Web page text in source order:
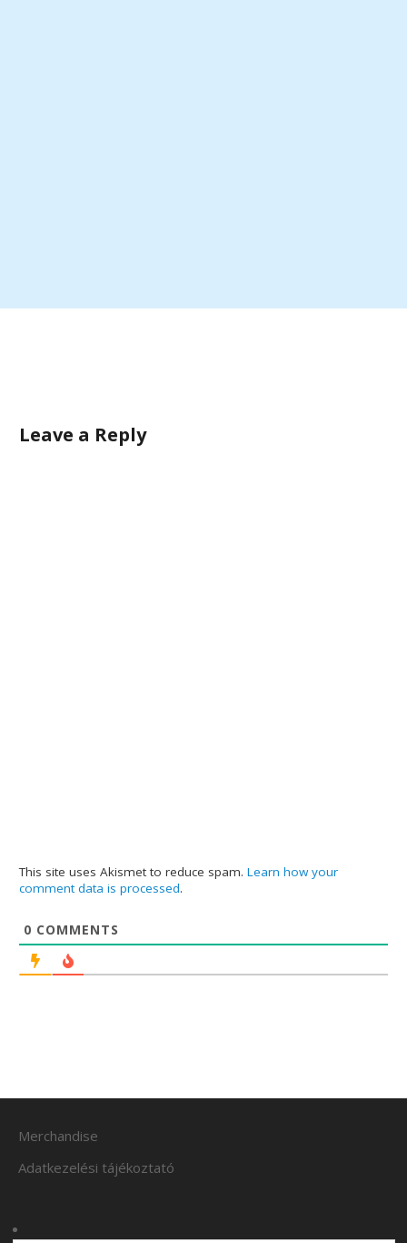
Leave a Reply
This site uses Akismet to reduce spam.Learn how your
comment data is processed.
0 COMMENTS
Merchandise
Adatkezelési tájékoztató